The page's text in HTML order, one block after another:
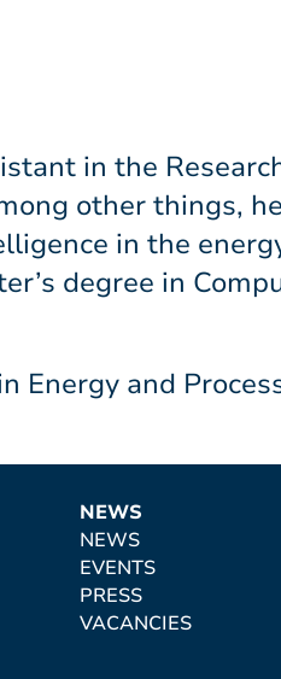
in the
other things,
in the
degree in
Energy and
NEWS
NEWS
EVENTS
PRESS
VACANCIES